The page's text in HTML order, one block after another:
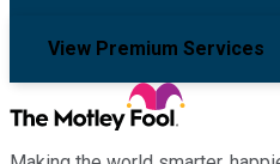
View Premium Services